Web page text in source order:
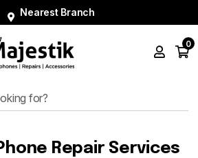
Nearest Branch
0
Repair Services